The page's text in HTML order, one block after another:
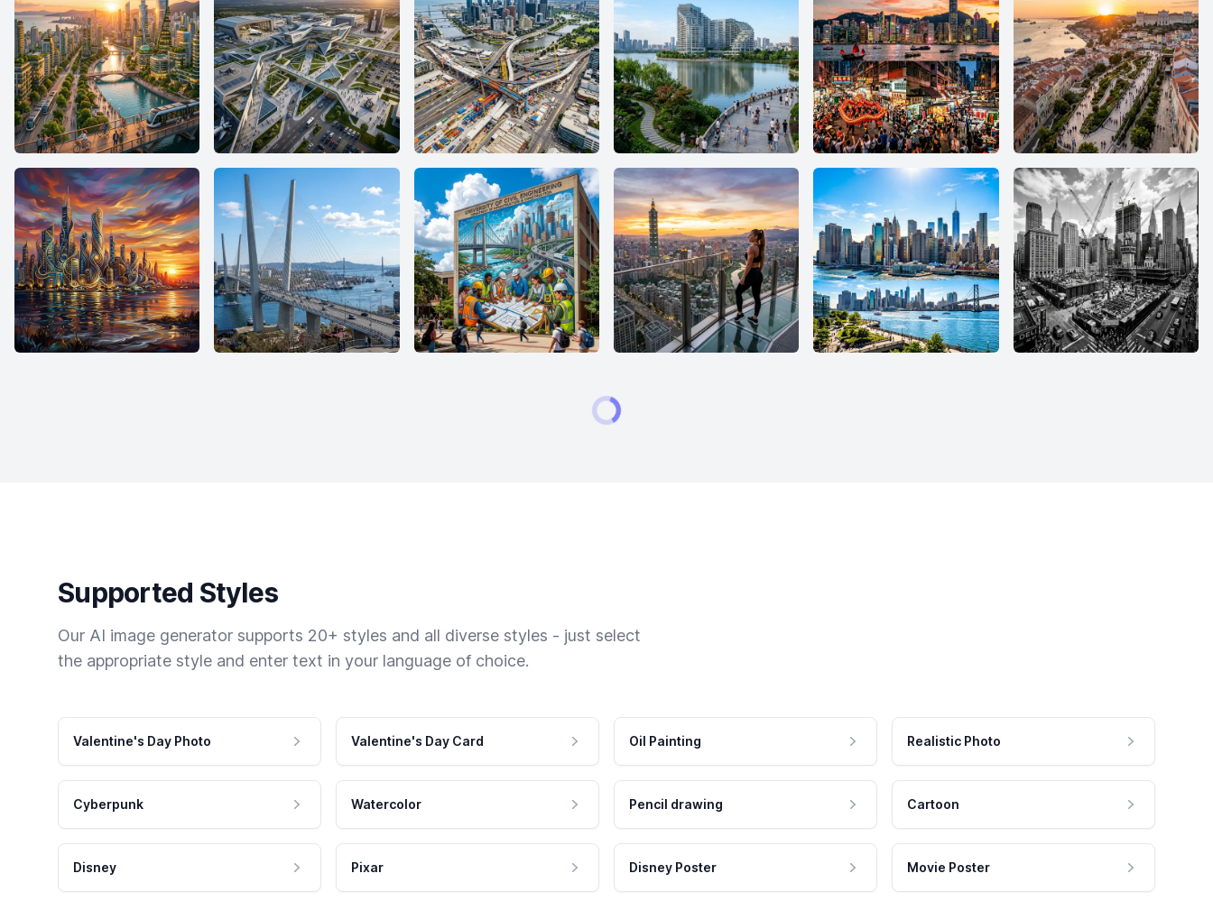
Supported Styles
Our AI image generator supports 20+ styles and all diverse styles - just select
the appropriate style and enter text in your language of choice.
Valentine's Day Photo Valentine's Day Card Oil Painting Realistic Photo
Cyberpunk Watercolor Pencil drawing Cartoon
Disney Pixar Disney Poster Movie Poster